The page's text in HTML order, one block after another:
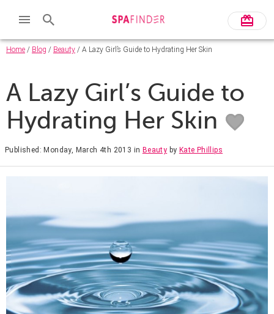
Home / Blog / Beauty / A Lazy Girl’s Guide to Hydrating Her Skin
A Lazy Girl’s Guide to
Hydrating Her Skin
Published: Monday, March 4th 2013 in Beauty by Kate Phillips